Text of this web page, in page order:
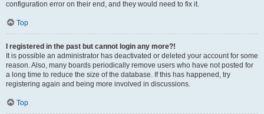
configuration error on their end, and they would need to fix it.
Top
I registered in the past but cannot login any more?!
It is possible an administrator has deactivated or deleted your account for some
reason. Also, many boards periodically remove users who have not posted for
a long time to reduce the size of the database. If this has happened, try
registering again and being more involved in discussions.
Top